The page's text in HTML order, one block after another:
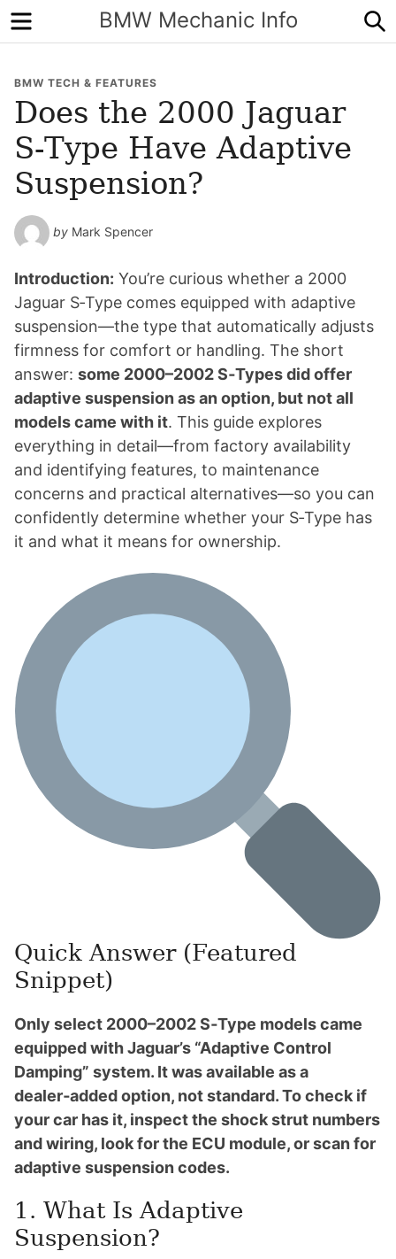
BMW Mechanic Info
Menu
BMW TECH & FEATURES
Does the 2000 Jaguar
S‑Type Have Adaptive
Suspension?
by Mark Spencer
Introduction: You’re curious whether a 2000
Jaguar S‑Type comes equipped with adaptive
suspension—the type that automatically adjusts
firmness for comfort or handling. The short
answer: some 2000–2002 S‑Types did offer
adaptive suspension as an option, but not all
models came with it. This guide explores
everything in detail—from factory availability
and identifying features, to maintenance
concerns and practical alternatives—so you can
confidently determine whether your S‑Type has
it and what it means for ownership.
Quick Answer (Featured
Snippet)
Only select 2000–2002 S‑Type models came
equipped with Jaguar’s “Adaptive Control
Damping” system. It was available as a
dealer‑added option, not standard. To check if
your car has it, inspect the shock strut numbers
and wiring, look for the ECU module, or scan for
adaptive suspension codes.
1. What Is Adaptive
Suspension?